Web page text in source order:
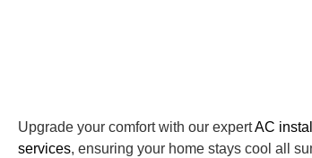
Upgrade your comfort with our expertAC
services, ensuring your home stays cool all